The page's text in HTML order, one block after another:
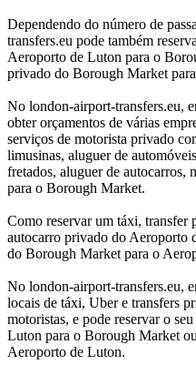
Dependendo do número de
transfers.eu pode também
Aeroporto de Luton para o
privado do Borough Market
No london-airport-transfers.eu,
obter orçamentos de várias
serviços de motorista privado
limusinas, aluguer de
fretados, aluguer de autocarros,
para o Borough Market.
Como reservar um táxi, transfer
autocarro privado do Aeroporto
do Borough Market para o
No london-airport-transfers.eu,
locais de táxi, Uber e transfers
motoristas, e pode reservar o
Luton para o Borough Market
Aeroporto de Luton.